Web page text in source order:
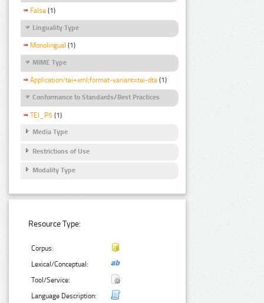
False (1)
Linguality Type
Monolingual (1)
MIME Type
Application/tei+xml;format-variant=tei-dta (1)
Conformance to Standards/Best Practices
TEI_P5 (1)
Media Type
Restrictions of Use
Modality Type
Resource Type:
Corpus:
Lexical/Conceptual:
Tool/Service:
Language Description: